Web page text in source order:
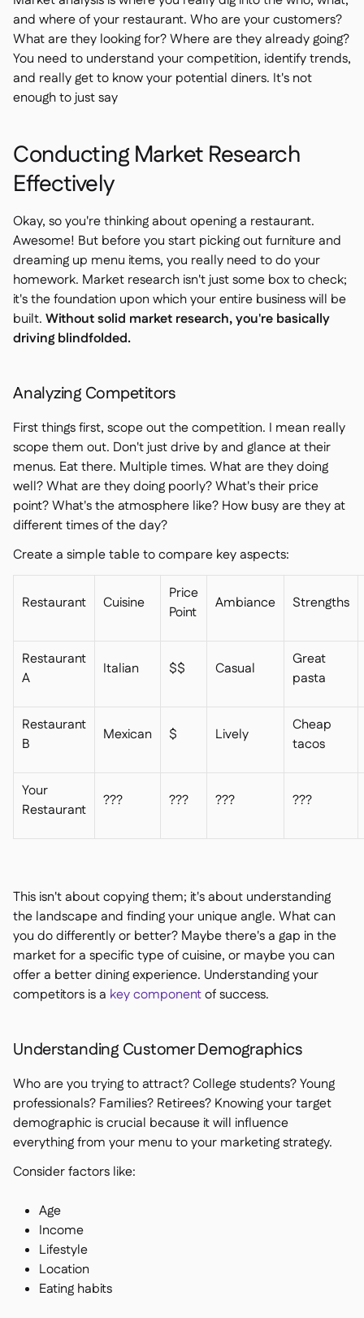
and where of your restaurant. Who are your customers?
What are they looking for? Where are they already going?
You need to understand your competition, identify trends,
and really get to know your potential diners. It's not
enough to just say
Conducting Market Research
Effectively
Okay, so you're thinking about opening a restaurant.
Awesome! But before you start picking out furniture and
dreaming up menu items, you really need to do your
homework. Market research isn't just some box to check;
it's the foundation upon which your entire business will be
built. Without solid market research, you're basically
driving blindfolded.
Analyzing Competitors
First things first, scope out the competition. I mean really
scope them out. Don't just drive by and glance at their
menus. Eat there. Multiple times. What are they doing
well? What are they doing poorly? What's their price
point? What's the atmosphere like? How busy are they at
different times of the day?
Create a simple table to compare key aspects:
Restaurant Cuisine
Price
Point
Ambiance Strengths
Restaurant
A
Italian $$ Casual
Great
pasta
Restaurant
B
Mexican $ Lively
Cheap
tacos
Your
Restaurant
??? ??? ??? ???
This isn't about copying them; it's about understanding
the landscape and finding your unique angle. What can
you do differently or better? Maybe there's a gap in the
market for a specific type of cuisine, or maybe you can
offer a better dining experience. Understanding your
competitors is a key componentof success.
Understanding Customer Demographics
Who are you trying to attract? College students? Young
professionals? Families? Retirees? Knowing your target
demographic is crucial because it will influence
everything from your menu to your marketing strategy.
Consider factors like:
Age
Income
Lifestyle
Location
Eating habits